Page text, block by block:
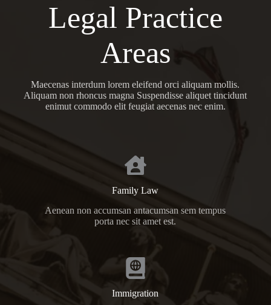
Legal Practice
Areas
Maecenas interdum lorem eleifend orci aliquam mollis.
Aliquam non rhoncus magna Suspendisse aliquet tincidunt
enimut commodo elit feugiat aecenas nec enim.
Family Law
Aenean non accumsan antacumsan sem tempus
porta nec sit amet est.
Immigration